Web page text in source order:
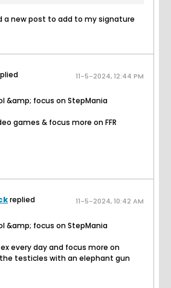
a new post to add to my signature
11-5-2024, 12:44 PM
&amp; focus on StepMania
games & focus more on FFR
replied 11-5-2024, 10:42 AM
&amp; focus on StepMania
every day and focus more on
testicles with an elephant gun